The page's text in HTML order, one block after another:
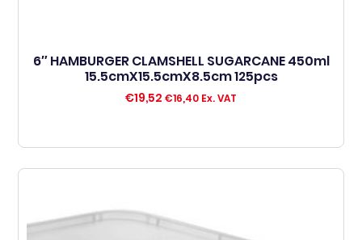
6″ HAMBURGER CLAMSHELL SUGARCANE 450ml
15.5cmX15.5cmX8.5cm 125pcs
€19,52 €16,40 Ex. VAT